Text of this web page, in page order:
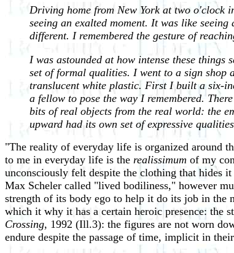
Driving home from New York at two o'clock
seeing an exalted moment. It was like
different. I remembered the gesture of
I was astounded at how intense these
set of formal qualities. I went to a sign shop
translucent white plastic. First I built a six-
a fellow to pose the way I remembered.
bits of real objects from the real world: the
upward had its own set of expressive
"The reality of everyday life is organized around
to me in everyday life is the realissimum of my
unconsciously felt despite the clothing that hides
Max Scheler called "lived bodiliness," however
strength of its body ego to help it do its job in the
which it why it has a certain heroic presence: the
Crossing, 1992 (Ill.3): the figures are not worn
endure despite the passage of time, implicit in